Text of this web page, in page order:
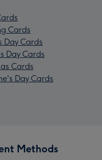
Cards
Day Cards
Day Cards
Cards
Day Cards
Methods